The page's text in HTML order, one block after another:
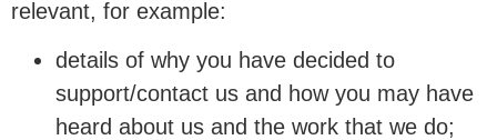
relevant, for example:
details of why you have decided to
support/contact us and how you may have
heard about us and the work that we do;